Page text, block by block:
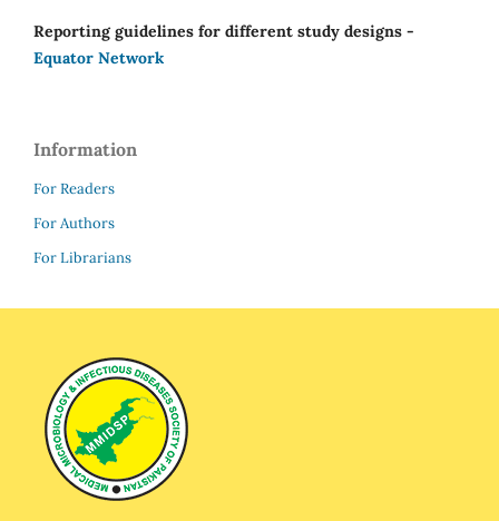
Reporting guidelines for different study designs -
Equator Network
Information
For Readers
For Authors
For Librarians